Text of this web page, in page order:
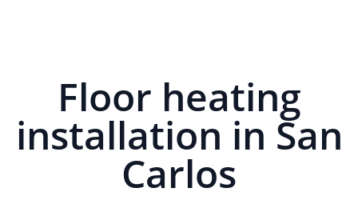
Floor heating
installation in San
Carlos